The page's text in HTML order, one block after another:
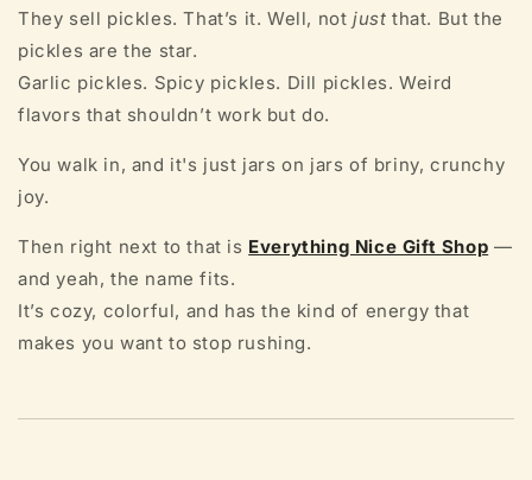
They sell pickles. That’s it. Well, not just that. But the
pickles are the star.
Garlic pickles. Spicy pickles. Dill pickles. Weird
flavors that shouldn’t work but do.
You walk in, and it's just jars on jars of briny, crunchy
joy.
Then right next to that is Everything Nice Gift Shop —
and yeah, the name fits.
It’s cozy, colorful, and has the kind of energy that
makes you want to stop rushing.